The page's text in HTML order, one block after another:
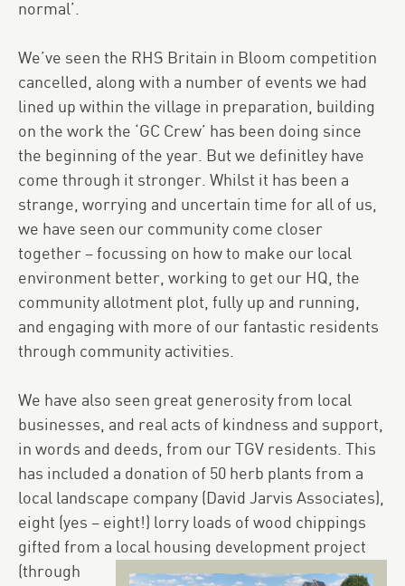
normal’.
We’ve seen the RHS Britain in Bloom competition
cancelled, along with a number of events we had
lined up within the village in preparation, building
on the work the ‘GC Crew’ has been doing since
the beginning of the year. But we definitley have
come through it stronger. Whilst it has been a
strange, worrying and uncertain time for all of us,
we have seen our community come closer
together – focussing on how to make our local
environment better, working to get our HQ, the
community allotment plot, fully up and running,
and engaging with more of our fantastic residents
through community activities.
We have also seen great generosity from local
businesses, and real acts of kindness and support,
in words and deeds, from our TGV residents. This
has included a donation of 50 herb plants from a
local landscape company (David Jarvis Associates),
eight (yes – eight!) lorry loads of wood chippings
gifted from a local housing development project
(through